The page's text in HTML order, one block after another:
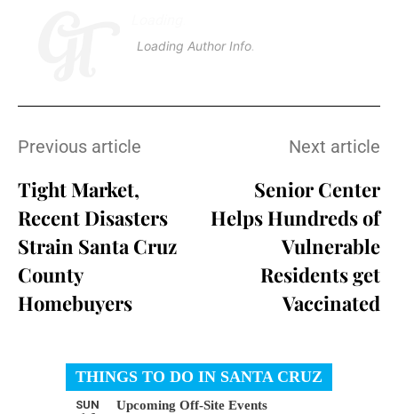
Loading Author Info.
Previous article
Tight Market,
Recent Disasters
Strain Santa Cruz
County
Homebuyers
Next article
Senior Center
Helps Hundreds of
Vulnerable
Residents get
Vaccinated